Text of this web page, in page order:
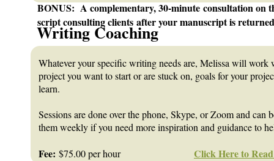
Writing Coaching
BONUS: A complementary, 30-minute consultation on
script consulting clients after your manuscript is
Whatever your specific writing needs are, Melissa will work
project you want to start or are stuck on, goals for your
learn.
Sessions are done over the phone, Skype, or Zoom and
them weekly if you need more inspiration and guidance to
Fee: $75.00 per hour Click Here to